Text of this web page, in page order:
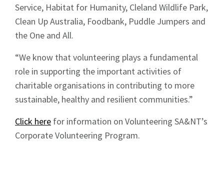
Service, Habitat for Humanity, Cleland Wildlife Park,
Clean Up Australia, Foodbank, Puddle Jumpers and
the One and All.
“We know that volunteering plays a fundamental
role in supporting the important activities of
charitable organisations in contributing to more
sustainable, healthy and resilient communities.”
Click here for information on Volunteering SA&NT’s
Corporate Volunteering Program.